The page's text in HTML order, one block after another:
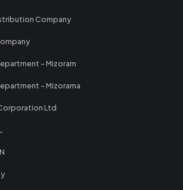
Company
- Mizoram
- Mizorama
Ltd